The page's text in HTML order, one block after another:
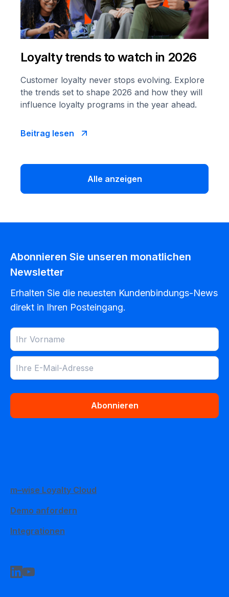
Loyalty trends to watch in 2026
Customer loyalty never stops evolving. Explore
the trends set to shape 2026 and how they will
influence loyalty programs in the year ahead.
Beitrag lesen
Alle anzeigen
Abonnieren Sie unseren monatlichen
Newsletter
Erhalten Sie die neuesten Kundenbindungs-News
direkt in Ihren Posteingang.
Abonnieren
m–wise Loyalty Cloud
Demo anfordern
Integrationen